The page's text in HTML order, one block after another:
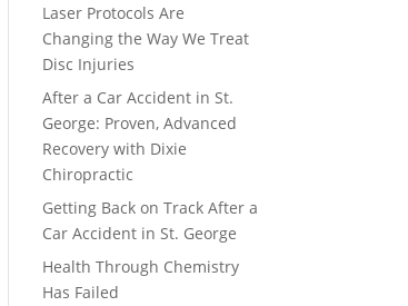
Laser Protocols Are
Changing the Way We Treat
Disc Injuries
After a Car Accident in St.
George: Proven, Advanced
Recovery with Dixie
Chiropractic
Getting Back on Track After a
Car Accident in St. George
Health Through Chemistry
Has Failed